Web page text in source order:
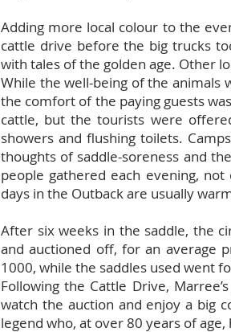
Adding more local colour to the
cattle drive before the big trucks
with tales of the golden age. Other
While the well-being of the animals
the comfort of the paying guests
cattle, but the tourists were
showers and flushing toilets.
thoughts of saddle-soreness and
people gathered each evening,
days in the Outback are usually
After six weeks in the saddle, the
and auctioned off, for an average
1000, while the saddles used went
Following the Cattle Drive,
watch the auction and enjoy a big
legend who, at over 80 years of